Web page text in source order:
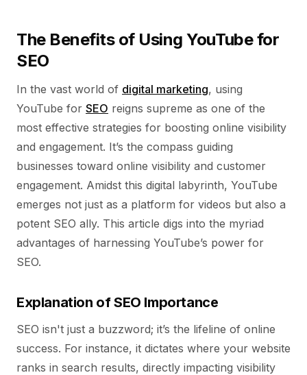
The Benefits of Using YouTube for
SEO
In the vast world of digital marketing, using
YouTube for SEO reigns supreme as one of the
most effective strategies for boosting online visibility
and engagement. It’s the compass guiding
businesses toward online visibility and customer
engagement. Amidst this digital labyrinth, YouTube
emerges not just as a platform for videos but also a
potent SEO ally. This article digs into the myriad
advantages of harnessing YouTube’s power for
SEO.
Explanation of SEO Importance
SEO isn't just a buzzword; it’s the lifeline of online
success. For instance, it dictates where your website
ranks in search results, directly impacting visibility